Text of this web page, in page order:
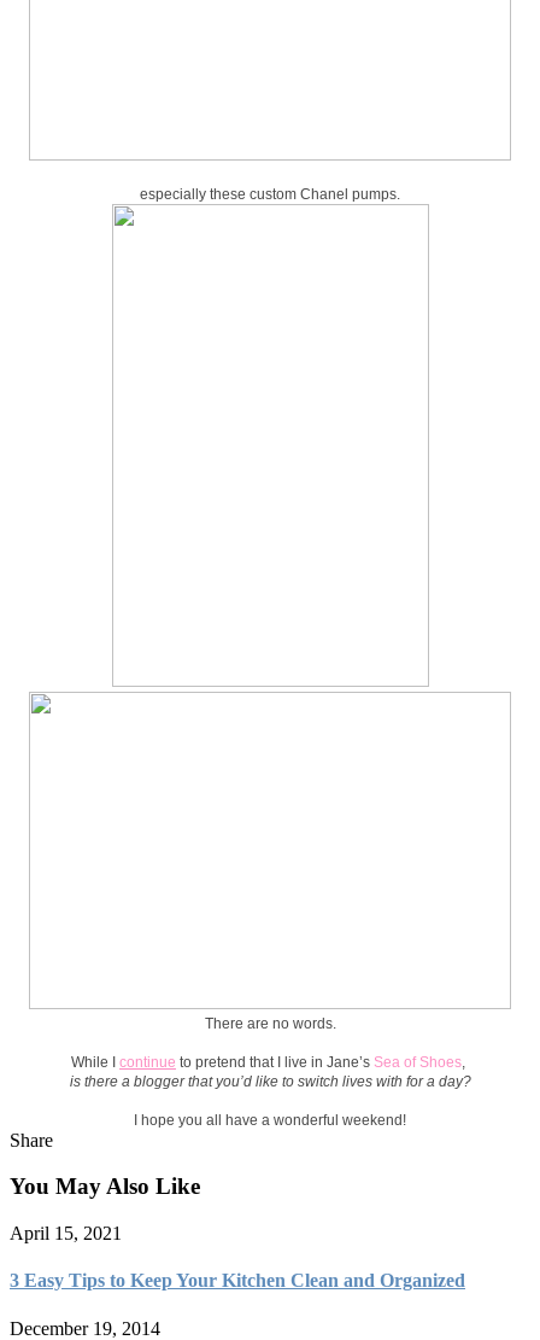
especially these custom Chanel pumps.
There are no words.
While I continue to pretend that I live in Jane’s Sea of Shoes
is there a blogger that you’d like to switch lives with for a day?
I hope you all have a wonderful weekend!
Share
You May Also Like
April 15, 2021
3 Easy Tips to Keep Your Kitchen Clean and Organized
December 19, 2014